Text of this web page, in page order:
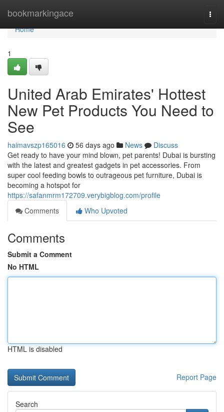
bookmarkingace
Home
Home
1
United Arab Emirates' Hottest
New Pet Products You Need to
See
haimavszp165016 56 days ago News
Discuss
Get ready to have your mind blown, pet parents! Dubai is bursting
with the latest and greatest gadgets in pet accessories. From
super cool feeding bowls to outrageous pet furniture, Dubai is
becoming a hotspot for
https://safanmrm172709.verybigblog.com/profile
Comments
Who Upvoted
Comments
Submit a Comment
No HTML
HTML is disabled
Report Page
Search